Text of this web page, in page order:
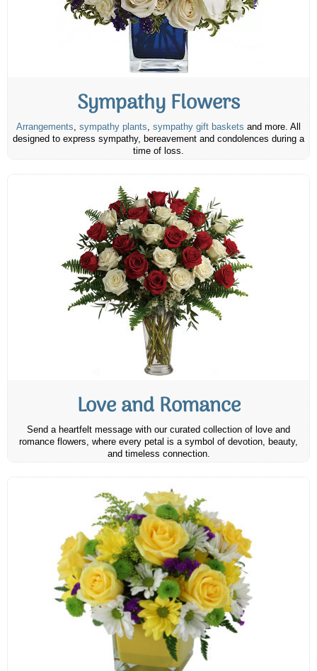
Sympathy Flowers
Arrangements, sympathy plants, sympathy gift baskets and more. All
designed to express sympathy, bereavement and condolences during a
time of loss.
Love and Romance
Send a heartfelt message with our curated collection of love and
romance flowers, where every petal is a symbol of devotion, beauty,
and timeless connection.